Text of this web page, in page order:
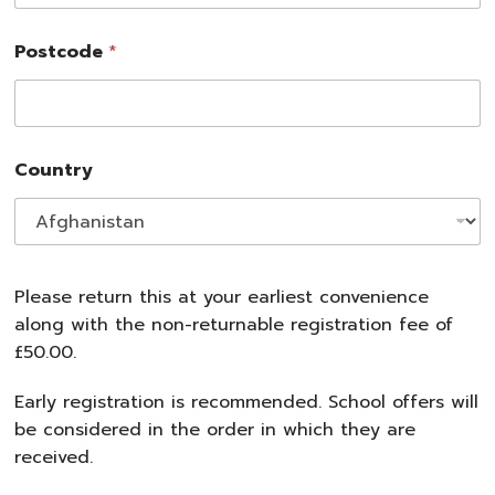
Postcode *
Country
Please return this at your earliest convenience
along with the non-returnable registration fee of
£50.00.
Early registration is recommended. School offers will
be considered in the order in which they are
received.